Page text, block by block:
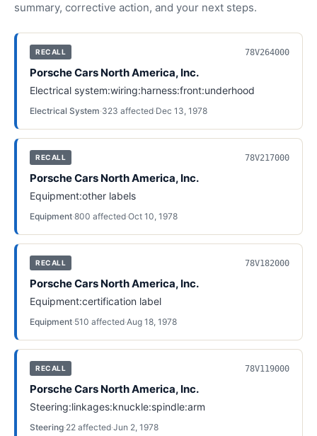
summary, corrective action, and your next steps.
RECALL 78V264000
Porsche Cars North America, Inc.
Electrical system:wiring:harness:front:underhood
Electrical System·323 affected·Dec 13, 1978
RECALL 78V217000
Porsche Cars North America, Inc.
Equipment:other labels
Equipment·800 affected·Oct 10, 1978
RECALL 78V182000
Porsche Cars North America, Inc.
Equipment:certification label
Equipment·510 affected·Aug 18, 1978
RECALL 78V119000
Porsche Cars North America, Inc.
Steering:linkages:knuckle:spindle:arm
Steering·22 affected·Jun 2, 1978